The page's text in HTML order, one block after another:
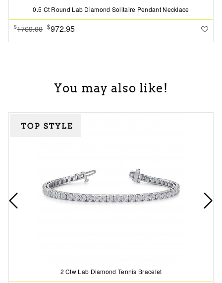
0.5 Ct Round Lab Diamond Solitaire Pendant Necklace
$1769.00 $972.95
You may also like!
2 Ctw Lab Diamond Tennis Bracelet